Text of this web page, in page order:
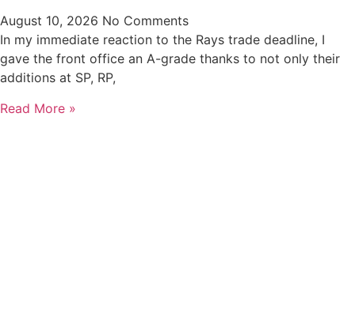
August 10, 2026 No Comments
In my immediate reaction to the Rays trade deadline, I
gave the front office an A-grade thanks to not only their
additions at SP, RP,
Read More »